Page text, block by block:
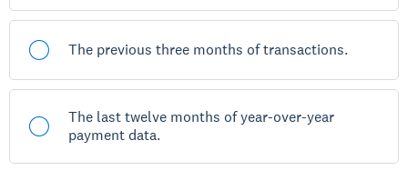
The previous three months of transactions.
The last twelve months of year-over-year
payment data.